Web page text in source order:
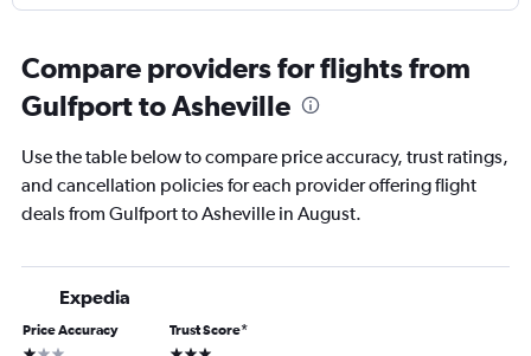
Compare providers for flights from
Gulfport to Asheville
Use the table below to compare price accuracy, trust ratings,
and cancellation policies for each provider offering flight
deals from Gulfport to Asheville in August.
Expedia
Price Accuracy
1 star
Trust Score*
3 stars